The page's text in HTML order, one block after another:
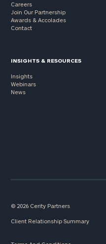
Careers
Join Our Partnership
Awards & Accolades
Contact
INSIGHTS & RESOURCES
Insights
Webinars
News
© 2026 Cerity Partners
Client Relationship Summary